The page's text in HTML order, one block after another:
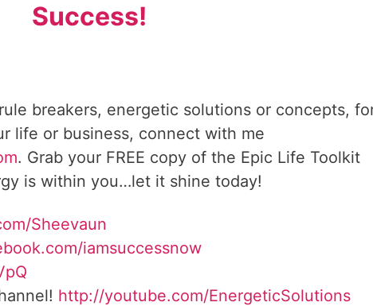
Success!
breakers, energetic solutions or concepts,
life or business, connect with me
. Grab your FREE copy of the Epic Life Toolkit
is within you…let it shine today!
Sheevaun
iamsuccessnow
http://youtube.com/EnergeticSolutions